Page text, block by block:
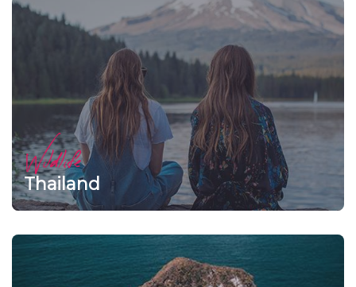
Wildlife
Thailand